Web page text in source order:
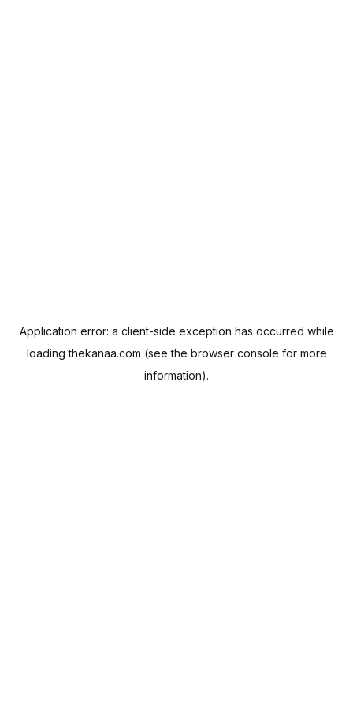
Application error: a client-side exception has occurred while
loadingthekanaa.com (see the browser console for more
information).